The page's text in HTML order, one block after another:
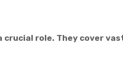
role. They cover